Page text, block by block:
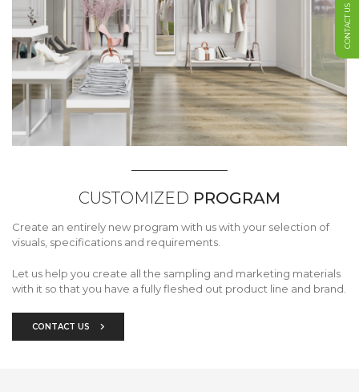
CUSTOMIZED PROGRAM
Create an entirely new program with us with your selection of
visuals, specifications and requirements.
Let us help you create all the sampling and marketing materials
with it so that you have a fully fleshed out product line and brand.
CONTACT US
CONTACT US